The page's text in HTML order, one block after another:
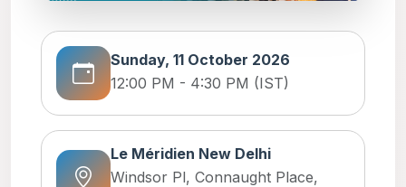
Sunday, 11 October 2026
12:00 PM - 4:30 PM (IST)
Le Méridien New Delhi
Windsor Pl, Connaught Place,